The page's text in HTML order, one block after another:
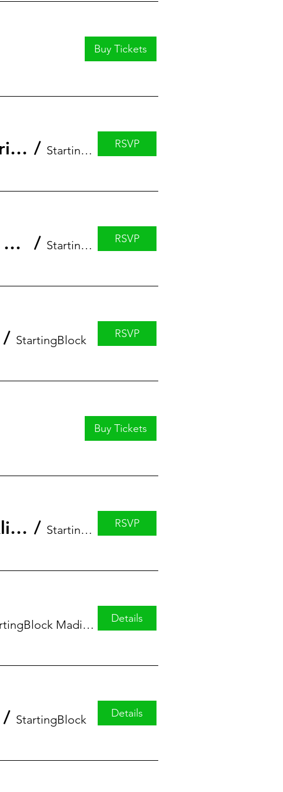
Buy Tickets
StartingBlock: Tactical Skills Series featuring Erin Anstett / StartingBlock RSVP
Her Network Fireside Chat with guest Andrea Luke / StartingBlock Madison RSVP
/ StartingBlock RSVP
Buy Tickets
StartingBlock: Tactical Skills Series featuring Alicia Greer / StartingBlock RSVP
StartingBlock Madison Details
/ StartingBlock Details